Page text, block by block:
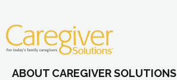
ABOUT CAREGIVER SOLUTIONS